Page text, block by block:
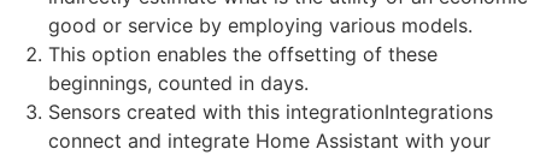
good or service by employing various models.
This option enables the offsetting of these
beginnings, counted in days.
Sensors created with this integrationIntegrations
connect and integrate Home Assistant with your